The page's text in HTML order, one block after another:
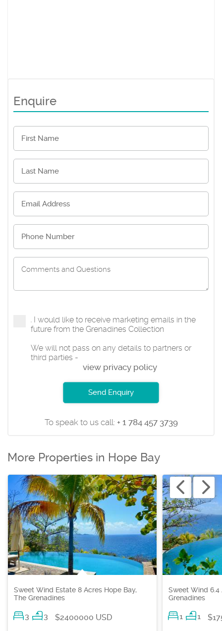
Enquire
I would like to receive marketing emails in the
future from the Grenadines Collection
We will not pass on any details to partners or
third parties -
view privacy policy
Send Enquiry
To speak to us call: + 1 784 457 3739
More Properties in Hope Bay
Sweet Wind Estate 8 Acres Hope Bay,
The Grenadines
3 3 $2400000 USD
Sweet Wind 6.4
Grenadines
1 1